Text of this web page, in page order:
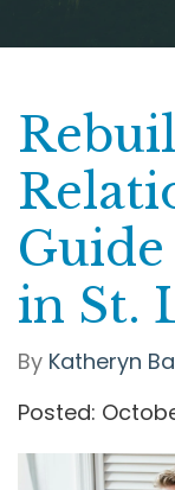
in St.
By Katheryn
Posted: